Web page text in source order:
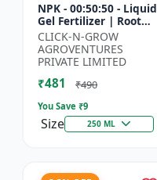
NPK - 00:50:50 - Liquid
Gel Fertilizer | Root
Strength Enhancer |
Yield Improvement
Formula | Water-...
CLICK-N-GROW
AGROVENTURES
PRIVATE LIMITED
₹481 ₹490
You Save ₹9
Size 250 ML